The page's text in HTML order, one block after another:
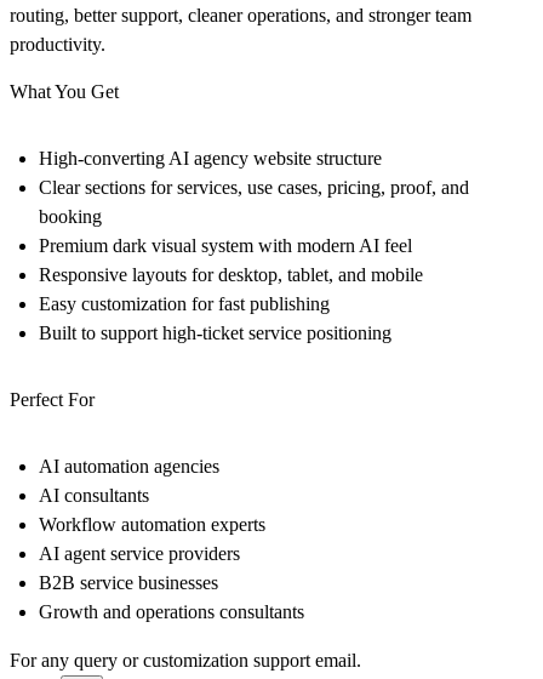
routing, better support, cleaner operations, and stronger team
productivity.
What You Get
High-converting AI agency website structure
Clear sections for services, use cases, pricing, proof, and
booking
Premium dark visual system with modern AI feel
Responsive layouts for desktop, tablet, and mobile
Easy customization for fast publishing
Built to support high-ticket service positioning
Perfect For
AI automation agencies
AI consultants
Workflow automation experts
AI agent service providers
B2B service businesses
Growth and operations consultants
For any query or customization support email.